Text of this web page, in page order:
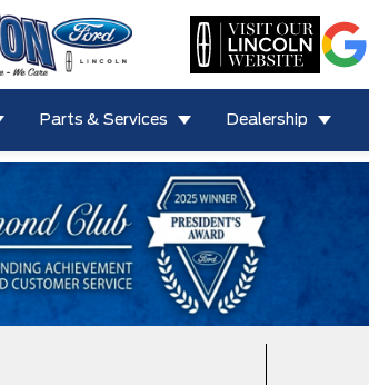
Parts & Services Dealership